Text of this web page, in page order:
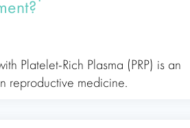
Platelet-Rich Plasma (PRP) is an
reproductive medicine.